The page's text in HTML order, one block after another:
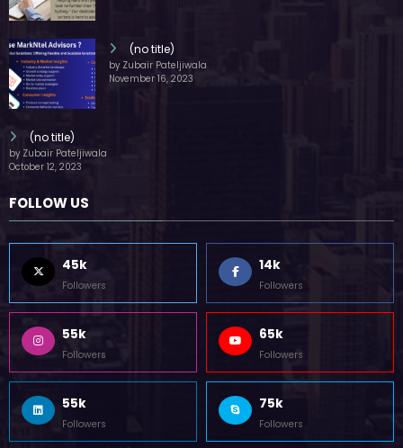
(no title)
by Zubair Pateljiwala
November 16, 2023
(no title)
by Zubair Pateljiwala
October 12, 2023
FOLLOW US
45k
Followers
14k
Followers
55k
Followers
65k
Followers
55k
Followers
75k
Followers